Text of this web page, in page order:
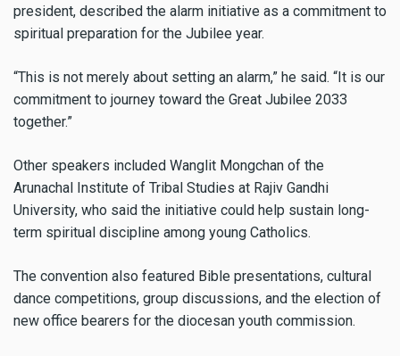
president, described the alarm initiative as a commitment to
spiritual preparation for the Jubilee year.
“This is not merely about setting an alarm,” he said. “It is our
commitment to journey toward the Great Jubilee 2033
together.”
Other speakers included Wanglit Mongchan of the
Arunachal Institute of Tribal Studies at Rajiv Gandhi
University, who said the initiative could help sustain long-
term spiritual discipline among young Catholics.
The convention also featured Bible presentations, cultural
dance competitions, group discussions, and the election of
new office bearers for the diocesan youth commission.